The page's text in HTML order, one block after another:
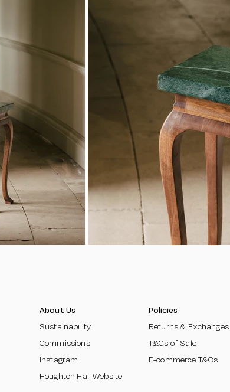
About Us
Sustainability
Commissions
Instagram
Houghton Hall Website
Policies
Returns & Exchanges​
T&Cs of Sale
E-commerce T&Cs